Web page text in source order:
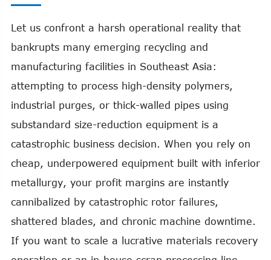
Let us confront a harsh operational reality that
bankrupts many emerging recycling and
manufacturing facilities in Southeast Asia:
attempting to process high-density polymers,
industrial purges, or thick-walled pipes using
substandard size-reduction equipment is a
catastrophic business decision. When you rely on
cheap, underpowered equipment built with inferior
metallurgy, your profit margins are instantly
cannibalized by catastrophic rotor failures,
shattered blades, and chronic machine downtime.
If you want to scale a lucrative materials recovery